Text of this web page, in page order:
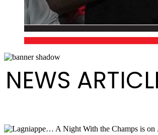
NEWS